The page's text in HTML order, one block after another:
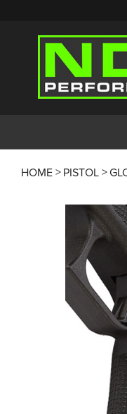
HOME PISTOL